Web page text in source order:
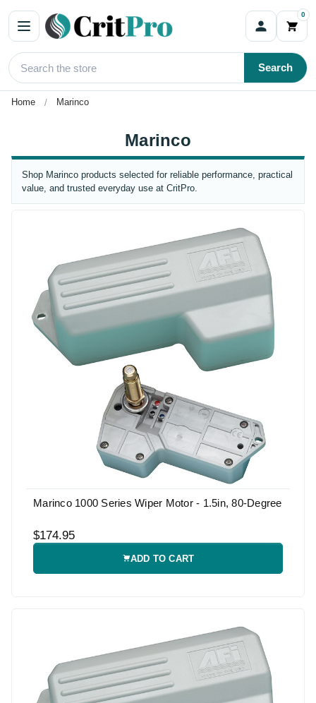
0
Search
Home Marinco
Marinco
Shop Marinco products selected for reliable performance, practical
value, and trusted everyday use at CritPro.
Marinco 1000 Series Wiper Motor - 1.5in, 80-Degree
$174.95
ADD TO CART